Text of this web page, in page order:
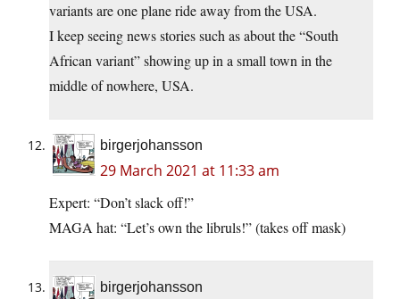
variants are one plane ride away from the USA.
I keep seeing news stories such as about the “South
African variant” showing up in a small town in the
middle of nowhere, USA.
birgerjohansson
29 March 2021 at 11:33 am
Expert: “Don’t slack off!”
MAGA hat: “Let’s own the libruls!” (takes off mask)
birgerjohansson